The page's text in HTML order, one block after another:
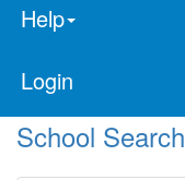
Help
Login
School Search